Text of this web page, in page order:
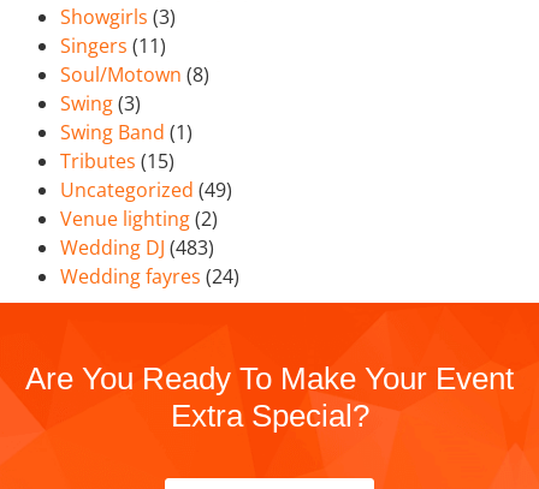
Showgirls (3)
Singers (11)
Soul/Motown (8)
Swing(3)
Swing Band (1)
Tributes (15)
Uncategorized (49)
Venue lighting(2)
Wedding DJ (483)
Wedding fayres (24)
Are You Ready To Make Your Event
Extra Special?